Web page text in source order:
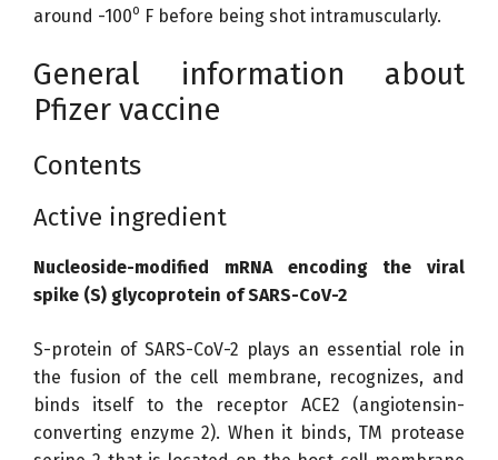
around -100o F before being shot intramuscularly.
General information about
Pfizer vaccine
Contents
Active ingredient
Nucleoside-modified mRNA encoding the viral
spike (S) glycoprotein of SARS-CoV-2
S-protein of SARS-CoV-2 plays an essential role in
the fusion of the cell membrane, recognizes, and
binds itself to the receptor ACE2 (angiotensin-
converting enzyme 2). When it binds, TM protease